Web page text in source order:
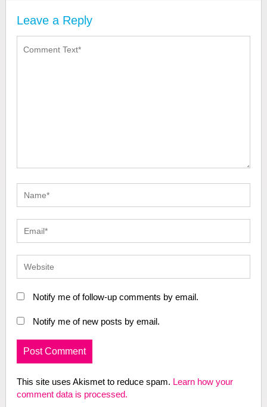
Leave a Reply
Notify me of follow-up comments by email.
Notify me of new posts by email.
This site uses Akismet to reduce spam. Learn how your
comment data is processed.